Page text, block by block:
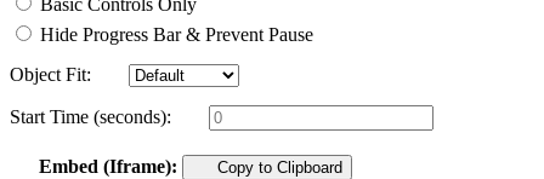
Basic Controls Only
Hide Progress Bar & Prevent Pause
Object Fit:
Start Time (seconds):
Embed (Iframe): Copy to Clipboard